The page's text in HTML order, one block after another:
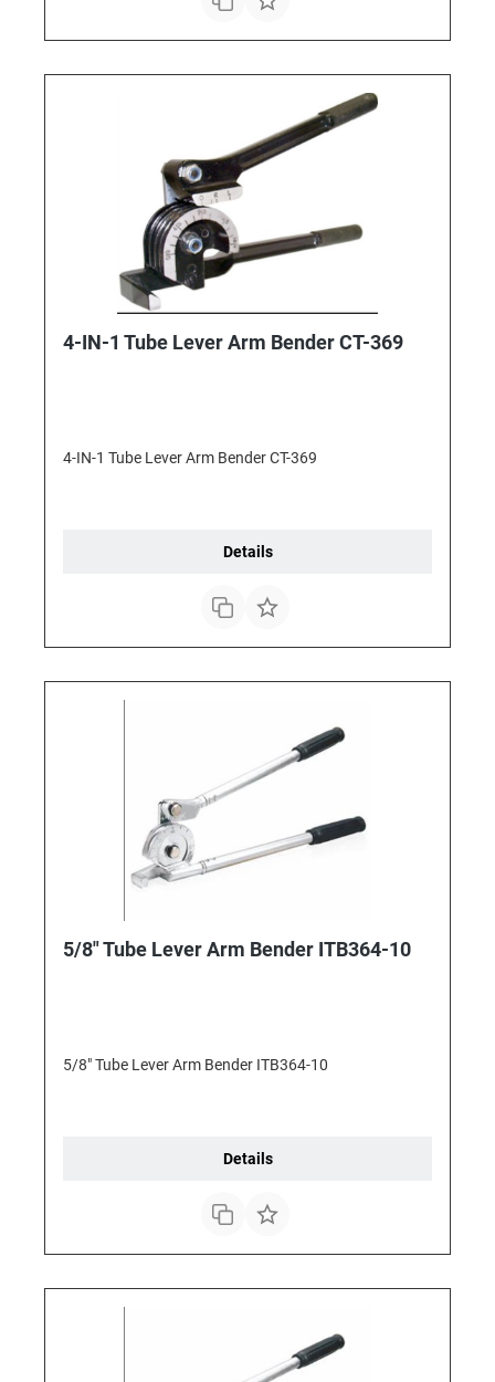
4-IN-1 Tube Lever Arm Bender CT-369
4-IN-1 Tube Lever Arm Bender CT-369
Details
5/8" Tube Lever Arm Bender ITB364-10
5/8" Tube Lever Arm Bender ITB364-10
Details